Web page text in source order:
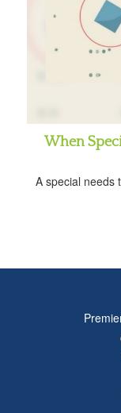
When
A special needs